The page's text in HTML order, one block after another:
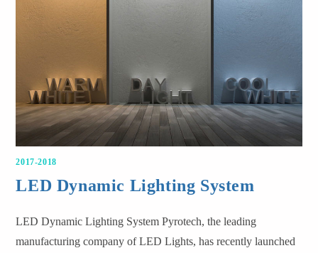
2017-2018
LED Dynamic Lighting System
LED Dynamic Lighting System Pyrotech, the leading
manufacturing company of LED Lights, has recently launched